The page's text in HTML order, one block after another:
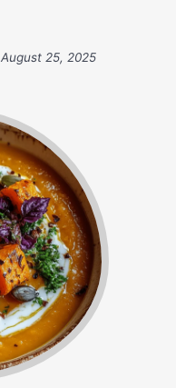
August 25, 2025